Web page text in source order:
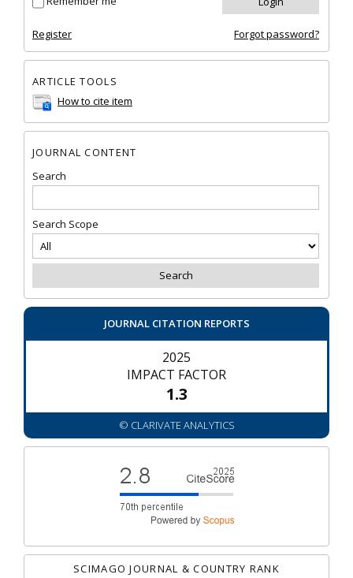
Register Forgot password?
ARTICLE TOOLS
How to cite item
JOURNAL CONTENT
Search
Search Scope
JOURNAL CITATION REPORTS
2025
IMPACT FACTOR
1.3
© CLARIVATE ANALYTICS
SCIMAGO JOURNAL & COUNTRY RANK